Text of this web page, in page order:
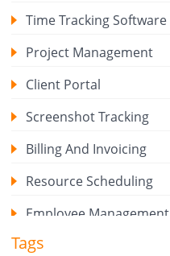
Time Tracking Software
Project Management
Client Portal
Screenshot Tracking
Billing And Invoicing
Resource Scheduling
Employee Management
Expense Tracker
Tags